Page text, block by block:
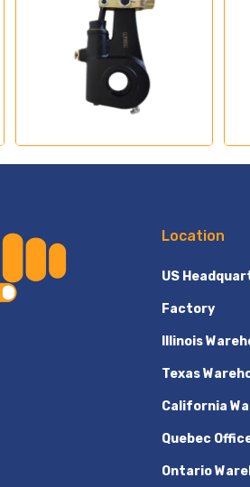
Location
US
Factory
Illinois
Texas
California
Quebec
Ontario